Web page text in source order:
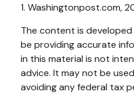
1. Washingtonpost.com,
The content is
be providing accurate
in this material is not
advice. It may not be
avoiding any federal tax